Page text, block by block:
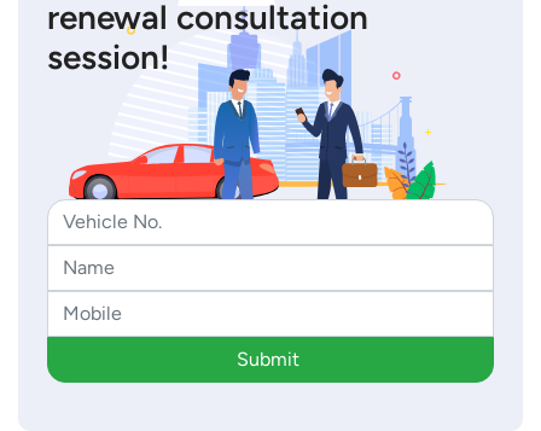
renewal consultation
session!
Submit